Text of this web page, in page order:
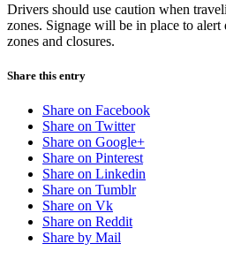
Drivers should use caution when
zones. Signage will be in place to
zones and closures.
Share this entry
Share on Facebook
Share on Twitter
Share on Google+
Share on Pinterest
Share on Linkedin
Share on Tumblr
Share on Vk
Share on Reddit
Share by Mail